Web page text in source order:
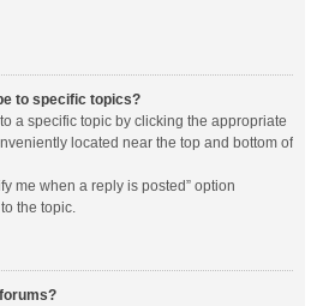
to specific topics?
a specific topic by clicking the appropriate
located near the top and bottom of
me when a reply is posted” option
the topic.